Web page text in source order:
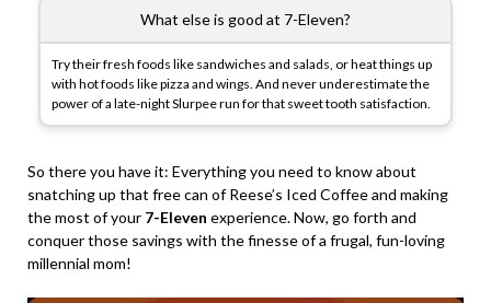
What else is good at 7-Eleven?
Try their fresh foods like sandwiches and salads, or heat things up
with hot foods like pizza and wings. And never underestimate the
power of a late-night Slurpee run for that sweet tooth satisfaction.
So there you have it: Everything you need to know about
snatching up that free can of Reese’s Iced Coffee and making
the most of your 7-Eleven experience. Now, go forth and
conquer those savings with the finesse of a frugal, fun-loving
millennial mom!